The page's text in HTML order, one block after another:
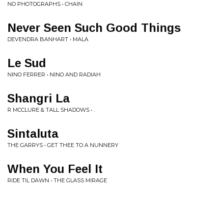
NO PHOTOGRAPHS • CHAIN
Never Seen Such Good Things
DEVENDRA BANHART • MALA
Le Sud
NINO FERRER • NINO AND RADIAH
Shangri La
R MCCLURE & TALL SHADOWS • .
Sintaluta
THE GARRYS • GET THEE TO A NUNNERY
When You Feel It
RIDE TIL DAWN • THE GLASS MIRAGE